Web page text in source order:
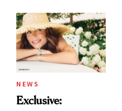
NEWS
Exclusive: